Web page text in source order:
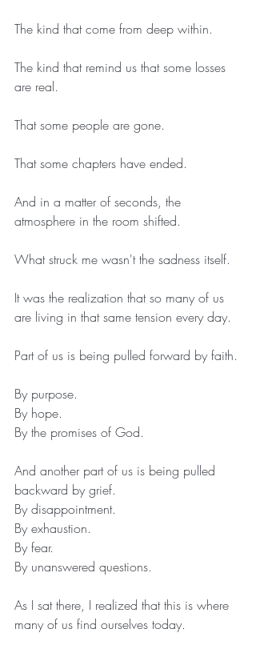
The kind that come from deep within.
The kind that remind us that some losses
are real.
That some people are gone.
That some chapters have ended.
And in a matter of seconds, the
atmosphere in the room shifted.
What struck me wasn't the sadness itself.
It was the realization that so many of us
are living in that same tension every day.
Part of us is being pulled forward by faith.
By purpose.
By hope.
By the promises of God.
And another part of us is being pulled
backward by grief.
By disappointment.
By exhaustion.
By fear.
By unanswered questions.
As I sat there, I realized that this is where
many of us find ourselves today.